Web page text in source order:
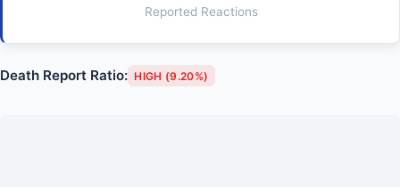
Reported Reactions
Death Report Ratio: HIGH (9.20%)